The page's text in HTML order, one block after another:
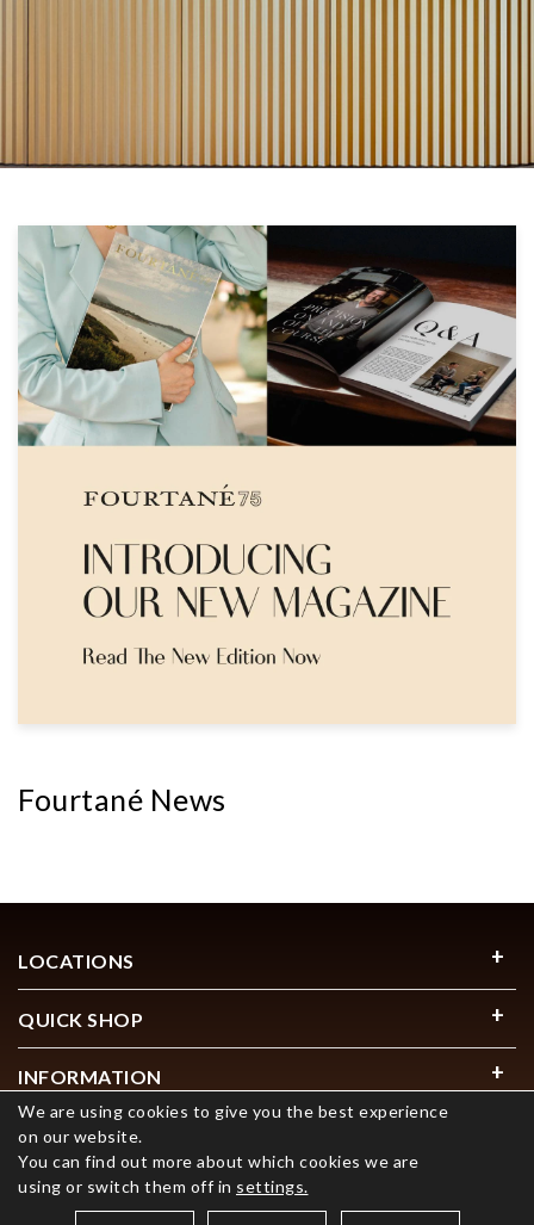
Fourtané News
We are using cookies to give you the best experience
on our website.
You can find out more about which cookies we are
using or switch them off in settings.
LOCATIONS
QUICK SHOP
INFORMATION
USEFUL LINKS